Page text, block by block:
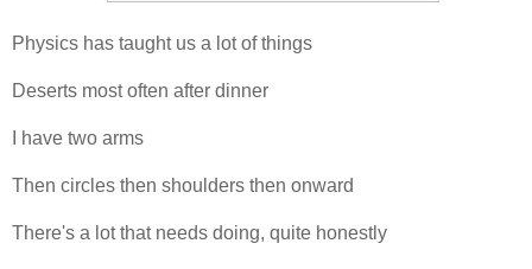
Physics has taught us a lot of things
Deserts most often after dinner
I have two arms
Then circles then shoulders then onward
There's a lot that needs doing, quite honestly